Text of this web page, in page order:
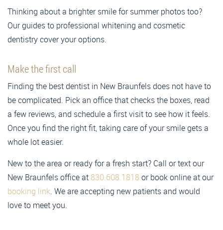
Thinking about a brighter smile for summer photos too?
Our guides to professional whitening and cosmetic
dentistry cover your options.
Make the first call
Finding the best dentist in New Braunfels does not have to
be complicated. Pick an office that checks the boxes, read
a few reviews, and schedule a first visit to see how it feels.
Once you find the right fit, taking care of your smile gets a
whole lot easier.
New to the area or ready for a fresh start? Call or text our
New Braunfels office at830.608.1818 or book online at our
booking link. We are accepting new patients and would
love to meet you.